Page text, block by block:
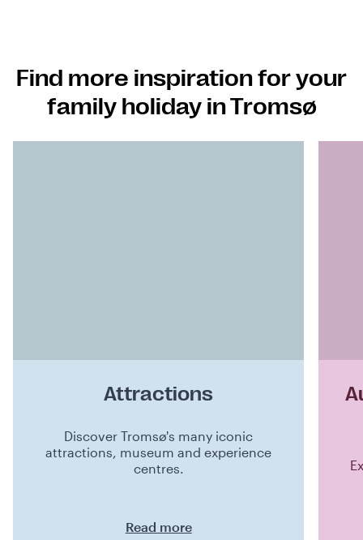
Find more inspiration for your
family holiday in Tromsø
Attractions
Discover Tromsø's many iconic
attractions, museum and experience
centres.
Read more